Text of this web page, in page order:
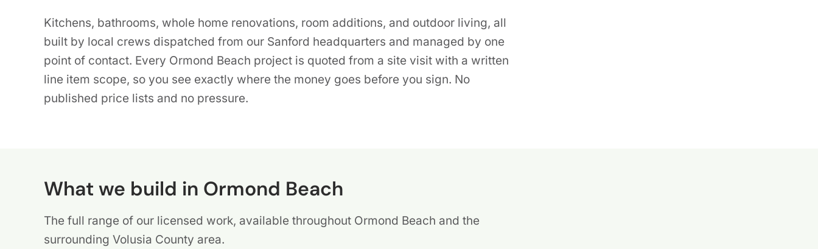
Kitchens, bathrooms, whole home renovations, room additions, and outdoor living, all
built by local crews dispatched from our Sanford headquarters and managed by one
point of contact. Every Ormond Beach project is quoted from a site visit with a written
line item scope, so you see exactly where the money goes before you sign. No
published price lists and no pressure.
What we build in Ormond Beach
The full range of our licensed work, available throughout Ormond Beach and the
surrounding Volusia County area.